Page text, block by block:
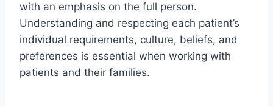
with an emphasis on the full person.
Understanding and respecting each patient’s
individual requirements, culture, beliefs, and
preferences is essential when working with
patients and their families.